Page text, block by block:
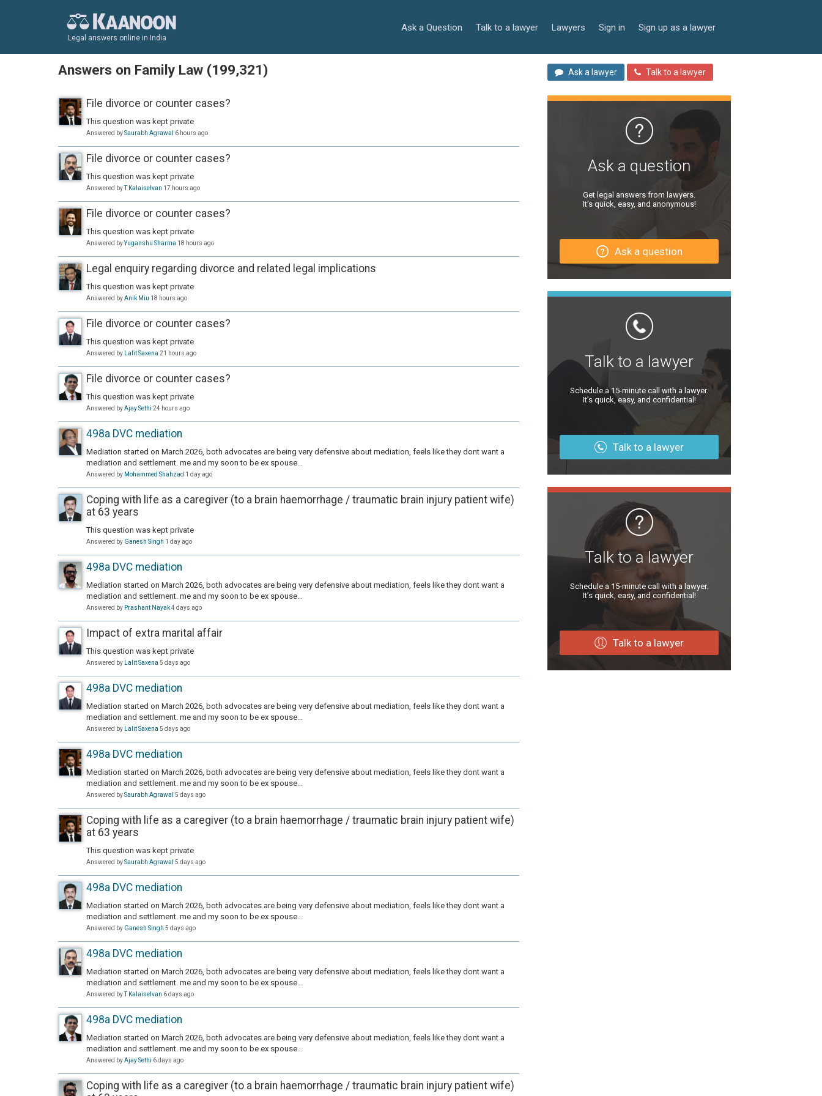
Legal answers online in India
Ask a Question Talk to a lawyer Lawyers Sign in Sign up as a lawyer
Answers on Family Law (199,321)
File divorce or counter cases?
This question was kept private
Answered bySaurabh Agrawal 6 hours ago
File divorce or counter cases?
This question was kept private
Answered byT Kalaiselvan 17 hours ago
File divorce or counter cases?
This question was kept private
Answered byYuganshu Sharma 18 hours ago
Legal enquiry regarding divorce and related legal implications
This question was kept private
Answered byAnik Miu 18 hours ago
File divorce or counter cases?
This question was kept private
Answered by Lalit Saxena 21 hours ago
File divorce or counter cases?
This question was kept private
Answered byAjay Sethi 24 hours ago
498a DVC mediation
Mediation started on March 2026, both advocates are being very defensive about mediation, feels like they dont want a
mediation and settlement. me and my soon to be ex spouse...
Answered by Mohammed Shahzad 1 day ago
Coping with life as a caregiver (to a brain haemorrhage / traumatic brain injury patient wife)
at 63 years
This question was kept private
Answered by Ganesh Singh 1 day ago
498a DVC mediation
Mediation started on March 2026, both advocates are being very defensive about mediation, feels like they dont want a
mediation and settlement. me and my soon to be ex spouse...
Answered by Prashant Nayak4 days ago
Impact of extra marital affair
This question was kept private
Answered by Lalit Saxena 5 days ago
498a DVC mediation
Mediation started on March 2026, both advocates are being very defensive about mediation, feels like they dont want a
mediation and settlement. me and my soon to be ex spouse...
Answered by Lalit Saxena 5 days ago
498a DVC mediation
Mediation started on March 2026, both advocates are being very defensive about mediation, feels like they dont want a
mediation and settlement. me and my soon to be ex spouse...
Answered bySaurabh Agrawal 5 days ago
Coping with life as a caregiver (to a brain haemorrhage / traumatic brain injury patient wife)
at 63 years
This question was kept private
Answered bySaurabh Agrawal 5 days ago
498a DVC mediation
Mediation started on March 2026, both advocates are being very defensive about mediation, feels like they dont want a
mediation and settlement. me and my soon to be ex spouse...
Answered by Ganesh Singh 5 days ago
498a DVC mediation
Mediation started on March 2026, both advocates are being very defensive about mediation, feels like they dont want a
mediation and settlement. me and my soon to be ex spouse...
Answered byT Kalaiselvan 6 days ago
498a DVC mediation
Mediation started on March 2026, both advocates are being very defensive about mediation, feels like they dont want a
mediation and settlement. me and my soon to be ex spouse...
Answered byAjay Sethi 6 days ago
Coping with life as a caregiver (to a brain haemorrhage / traumatic brain injury patient wife)
Ask a lawyer Talk to a lawyer
Ask a question
Get legal answers from lawyers.
It’s quick, easy, and anonymous!
Ask a question
Talk to a lawyer
Schedule a 15-minute call with a lawyer.
It’s quick, easy, and confidential!
Talk to a lawyer
Talk to a lawyer
Schedule a 15-minute call with a lawyer.
It’s quick, easy, and confidential!
Talk to a lawyer